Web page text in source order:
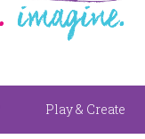
Play & Create